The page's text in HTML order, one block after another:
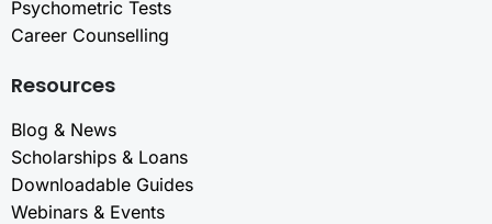
Psychometric Tests
Career Counselling
Resources
Blog & News
Scholarships & Loans
Downloadable Guides
Webinars & Events